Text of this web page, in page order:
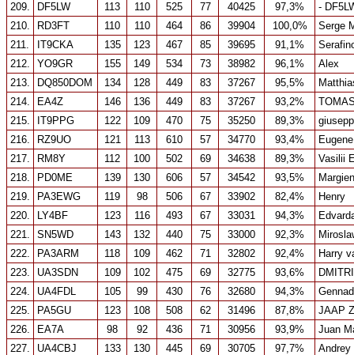
209.
DF5LW 113 110 525 77 40425 97,3%
-
210.
RD3FT 110 110 464 86 39904 100,0%
Serge
211.
IT9CKA 135 123 467 85 39695 91,1%
212.
YO9GR 155 149 534 73 38982 96,1%
Alex
213.
DQ850DOM 134 128 449 83 37267 95,5%
214.
EA4Z 146 136 449 83 37267 93,2%
215.
IT9PPG 122 109 470 75 35250 89,3%
216.
RZ9UO 121 113 610 57 34770 93,4%
217.
RM8Y 112 100 502 69 34638 89,3%
Vasilii
218.
PD0ME 139 130 606 57 34542 93,5%
219.
PA3EWG 119 98 506 67 33902 82,4%
Henry
220.
LY4BF 123 116 493 67 33031 94,3%
221.
SN5WD 143 132 440 75 33000 92,3%
222.
PA3ARM 118 109 462 71 32802 92,4%
Harry
223.
UA3SDN 109 102 475 69 32775 93,6%
224.
UA4FDL 105 99 430 76 32680 94,3%
225.
PA5GU 123 108 508 62 31496 87,8%
JAAP
226.
EA7A 98 92 436 71 30956 93,9%
Juan
227.
UA4CBJ 133 130 445 69 30705 97,7%
Andrey